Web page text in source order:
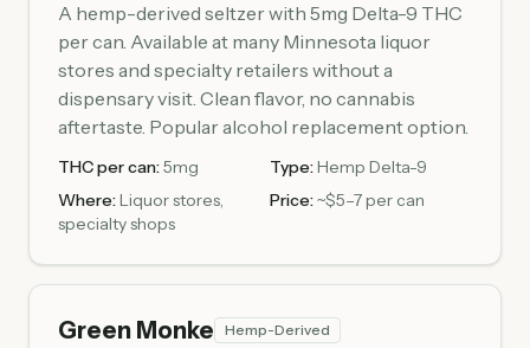
A hemp-derived seltzer with 5mg Delta-9 THC
per can. Available at many Minnesota liquor
stores and specialty retailers without a
dispensary visit. Clean flavor, no cannabis
aftertaste. Popular alcohol replacement option.
THC per can:5mg Type:Hemp Delta-9
Where:Liquor stores,
specialty shops
Price:~$5–7 per can
Green Monke Hemp-Derived